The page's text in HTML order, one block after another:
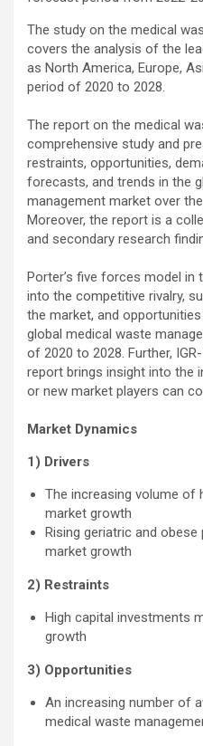
The study on the medical
covers the analysis of the
as North America, Europe,
period of 2020 to 2028.
The report on the medical
comprehensive study and
restraints, opportunities,
forecasts, and trends in the
management market over
Moreover, the report is a
and secondary research
Porter’s five forces model in
into the competitive rivalry,
the market, and
global medical waste
of 2020 to 2028. Further,
report brings insight into the
or new market players can
Market Dynamics
1) Drivers
The increasing volume of
market growth
Rising geriatric and
market growth
2) Restraints
High capital investments
growth
3) Opportunities
An increasing number of
medical waste